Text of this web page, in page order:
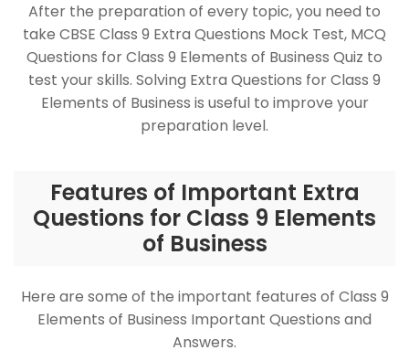
After the preparation of every topic, you need to
take CBSE Class 9 Extra Questions Mock Test, MCQ
Questions for Class 9 Elements of Business Quiz to
test your skills. Solving Extra Questions for Class 9
Elements of Business is useful to improve your
preparation level.
Features of Important Extra
Questions for Class 9 Elements
of Business
Here are some of the important features of Class 9
Elements of Business Important Questions and
Answers.